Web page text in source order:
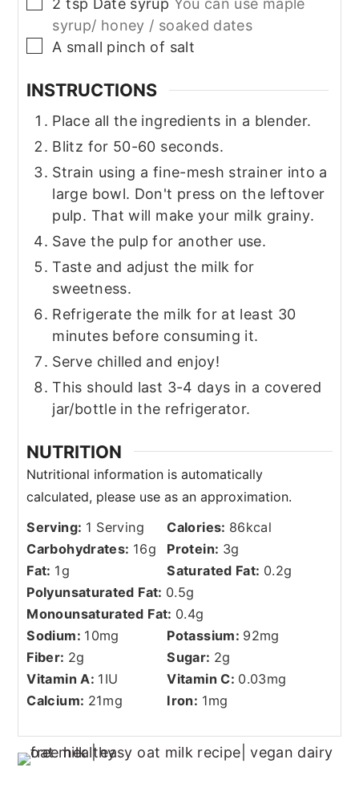
2 tsp Date syrup You can use maple
syrup/ honey / soaked dates
▢
A small pinch of salt
INSTRUCTIONS
Place all the ingredients in a blender.
Blitz for 50-60 seconds.
Strain using a fine-mesh strainer into a
large bowl. Don't press on the leftover
pulp. That will make your milk grainy.
Save the pulp for another use.
Taste and adjust the milk for
sweetness.
Refrigerate the milk for at least 30
minutes before consuming it.
Serve chilled and enjoy!
This should last 3-4 days in a covered
jar/bottle in the refrigerator.
NUTRITION
Serving: 1 Serving Calories: 86kcal
Carbohydrates: 16g Protein: 3g
Fat: 1g Saturated Fat: 0.2g
Polyunsaturated Fat: 0.5g
Monounsaturated Fat: 0.4g
Sodium: 10mg Potassium: 92mg
Fiber: 2g Sugar: 2g
Vitamin A: 1 IU Vitamin C: 0.03mg
Calcium: 21mg Iron: 1mg